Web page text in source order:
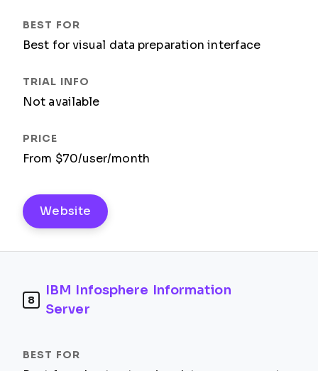
Best for visual data preparation interface
Not available
From $70/user/month
Website
8
IBM Infosphere Information
Server